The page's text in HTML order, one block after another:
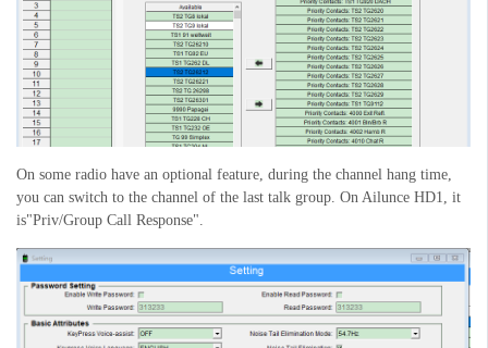
On some radio have an optional feature, during the channel hang time,
you can switch to the channel of the last talk group. On Ailunce HD1, it
is"Priv/Group Call Response".